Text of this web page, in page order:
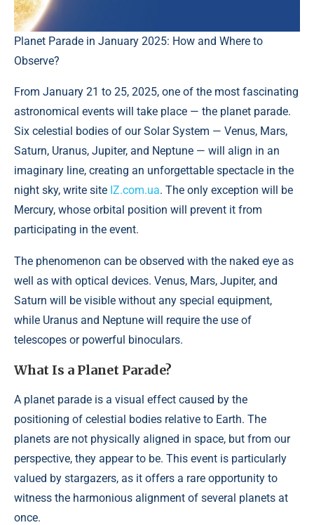
Planet Parade in January 2025: How and Where to
Observe?
From January 21 to 25, 2025, one of the most fascinating
astronomical events will take place — the planet parade.
Six celestial bodies of our Solar System — Venus, Mars,
Saturn, Uranus, Jupiter, and Neptune — will align in an
imaginary line, creating an unforgettable spectacle in the
night sky, write site IZ.com.ua. The only exception will be
Mercury, whose orbital position will prevent it from
participating in the event.
The phenomenon can be observed with the naked eye as
well as with optical devices. Venus, Mars, Jupiter, and
Saturn will be visible without any special equipment,
while Uranus and Neptune will require the use of
telescopes or powerful binoculars.
What Is a Planet Parade?
A planet parade is a visual effect caused by the
positioning of celestial bodies relative to Earth. The
planets are not physically aligned in space, but from our
perspective, they appear to be. This event is particularly
valued by stargazers, as it offers a rare opportunity to
witness the harmonious alignment of several planets at
once.